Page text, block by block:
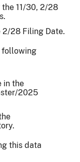
11/30, 2/28
28 Filing Date.
following
in the
2025
this data